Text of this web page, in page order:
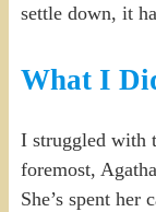
settle down, it
What I
I struggled with
foremost,
She’s spent